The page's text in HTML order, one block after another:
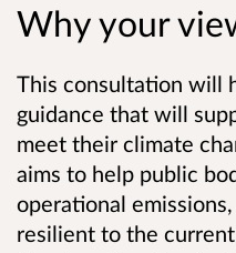
Why your
This consultation will
guidance that will
meet their climate
aims to help public
operational
resilient to the